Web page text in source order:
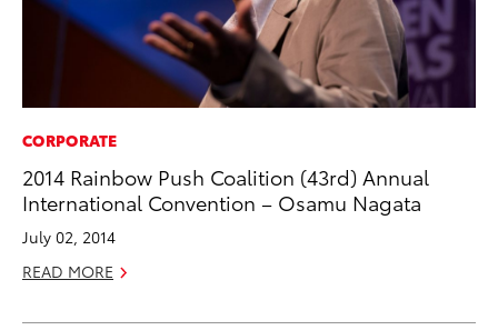
CORPORATE
2014 Rainbow Push Coalition (43rd) Annual
International Convention – Osamu Nagata
July 02, 2014
READ MORE